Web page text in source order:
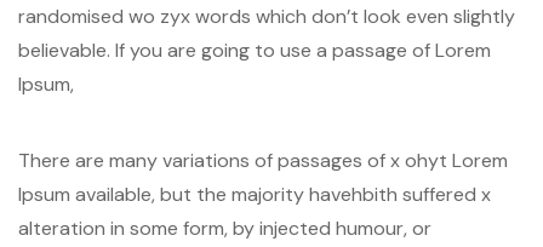
randomised wo zyx words which don’t look even slightly
believable. If you are going to use a passage of Lorem
Ipsum,
There are many variations of passages of x ohyt Lorem
Ipsum available, but the majority havehbith suffered x
alteration in some form, by injected humour, or